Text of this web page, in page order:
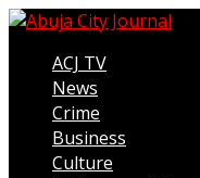
ACJ TV
News
Crime
Business
Culture